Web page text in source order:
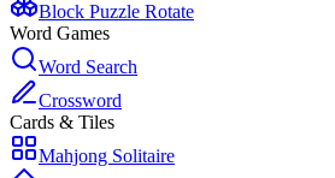
Block Puzzle Rotate
Word Games
Word Search
Crossword
Cards & Tiles
Mahjong Solitaire